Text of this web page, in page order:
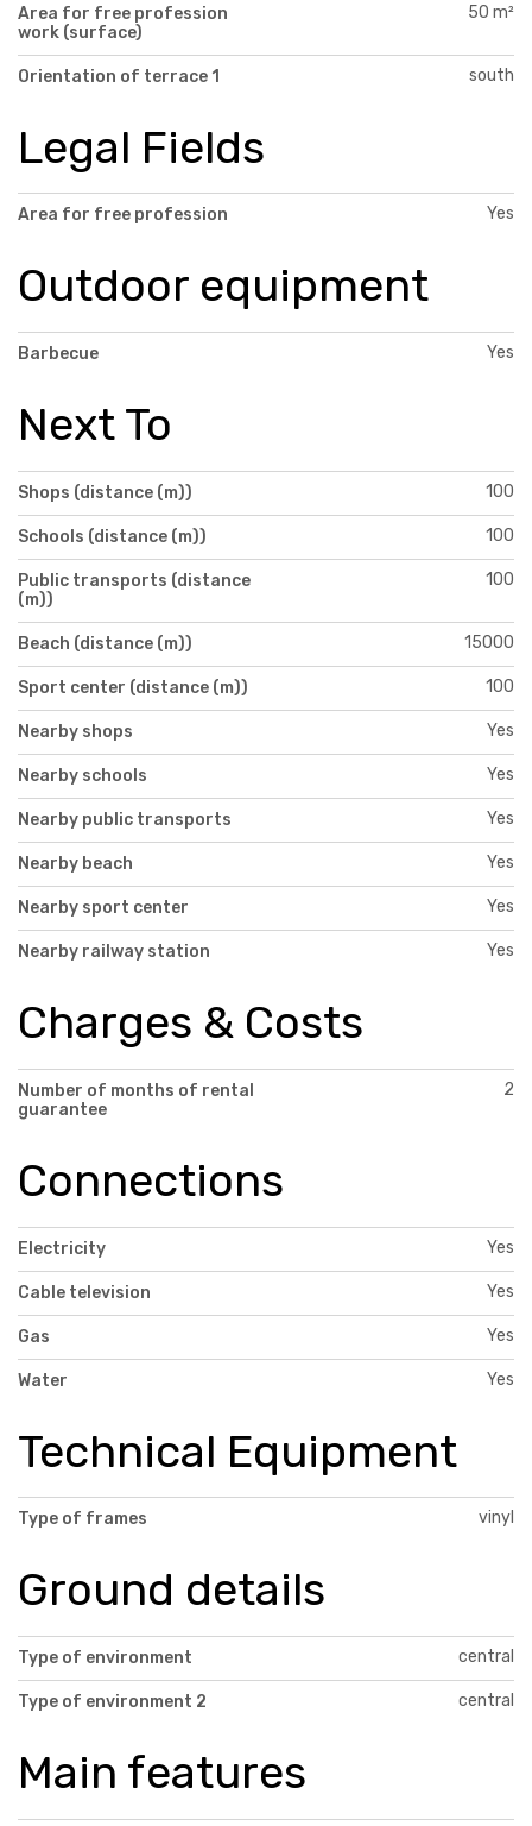
Area for free profession
work (surface)
50 m²
Orientation of terrace 1 south
Legal Fields
Area for free profession Yes
Outdoor equipment
Barbecue Yes
Next To
Shops (distance (m)) 100
Schools (distance (m)) 100
Public transports (distance
(m))
100
Beach (distance (m)) 15000
Sport center (distance (m)) 100
Nearby shops Yes
Nearby schools Yes
Nearby public transports Yes
Nearby beach Yes
Nearby sport center Yes
Nearby railway station Yes
Charges & Costs
Number of months of rental
guarantee
2
Connections
Electricity Yes
Cable television Yes
Gas Yes
Water Yes
Technical Equipment
Type of frames vinyl
Ground details
Type of environment central
Type of environment 2 central
Main features